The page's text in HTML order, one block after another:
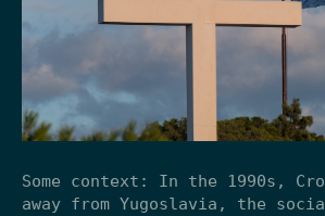
Some context: In the 1990s,
away from Yugoslavia, the